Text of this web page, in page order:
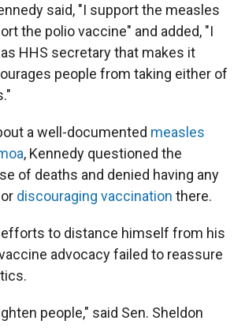
said, "I support the measles
the polio vaccine" and added, "I
HHS secretary that makes it
people from taking either of
a well-documented measles
, Kennedy questioned the
of deaths and denied having any
discouraging vaccination there.
efforts to distance himself from his
advocacy failed to reassure
people," said Sen. Sheldon